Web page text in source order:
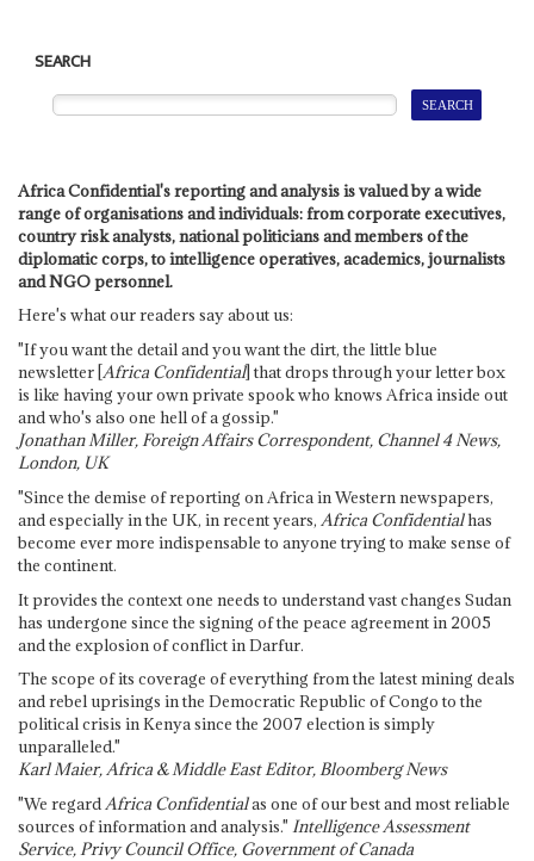
SEARCH
Africa Confidential's reporting and analysis is valued by a wide
range of organisations and individuals: from corporate executives,
country risk analysts, national politicians and members of the
diplomatic corps, to intelligence operatives, academics, journalists
and NGO personnel.
Here's what our readers say about us:
"If you want the detail and you want the dirt, the little blue
newsletter [Africa Confidential] that drops through your letter box
is like having your own private spook who knows Africa inside out
and who's also one hell of a gossip."
Jonathan Miller, Foreign Affairs Correspondent, Channel 4 News,
London, UK
"Since the demise of reporting on Africa in Western newspapers,
and especially in the UK, in recent years, Africa Confidentialhas
become ever more indispensable to anyone trying to make sense of
the continent.
It provides the context one needs to understand vast changes Sudan
has undergone since the signing of the peace agreement in 2005
and the explosion of conflict in Darfur.
The scope of its coverage of everything from the latest mining deals
and rebel uprisings in the Democratic Republic of Congo to the
political crisis in Kenya since the 2007 election is simply
unparalleled."
Karl Maier, Africa & Middle East Editor, Bloomberg News
"We regardAfrica Confidentialas one of our best and most reliable
sources of information and analysis." Intelligence Assessment
Service, Privy Council Office, Government of Canada